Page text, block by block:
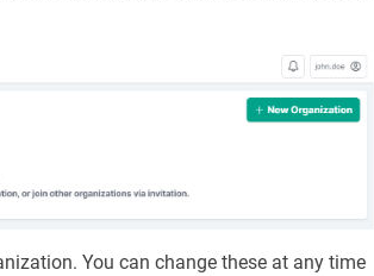
You can change these at any time